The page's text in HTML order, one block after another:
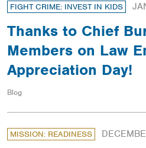
FIGHT CRIME: INVEST IN KIDS
Thanks to Chief
Members on Law
Appreciation Day!
Blog
MISSION: READINESS